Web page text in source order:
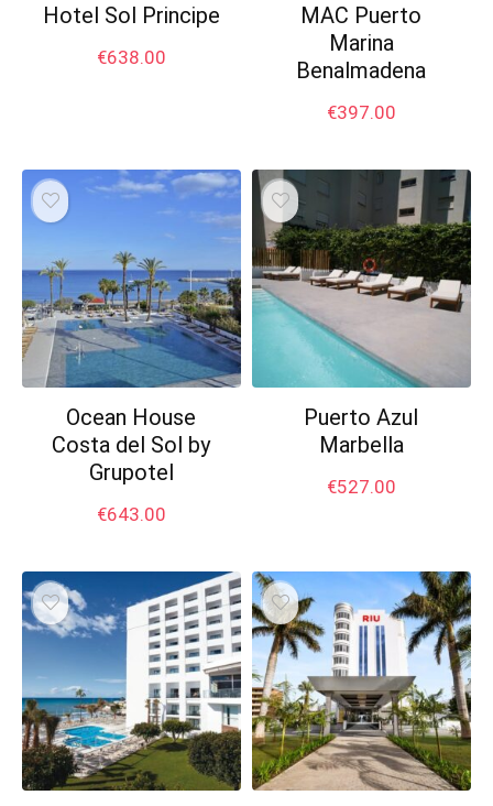
Hotel Sol Principe
€638.00
MAC Puerto
Marina
Benalmadena
€397.00
Ocean House
Costa del Sol by
Grupotel
€643.00
Puerto Azul
Marbella
€527.00